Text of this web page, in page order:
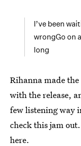
I’ve been
wrongGo on
long
Rihanna made
with the release,
few listening way
check this jam
here.